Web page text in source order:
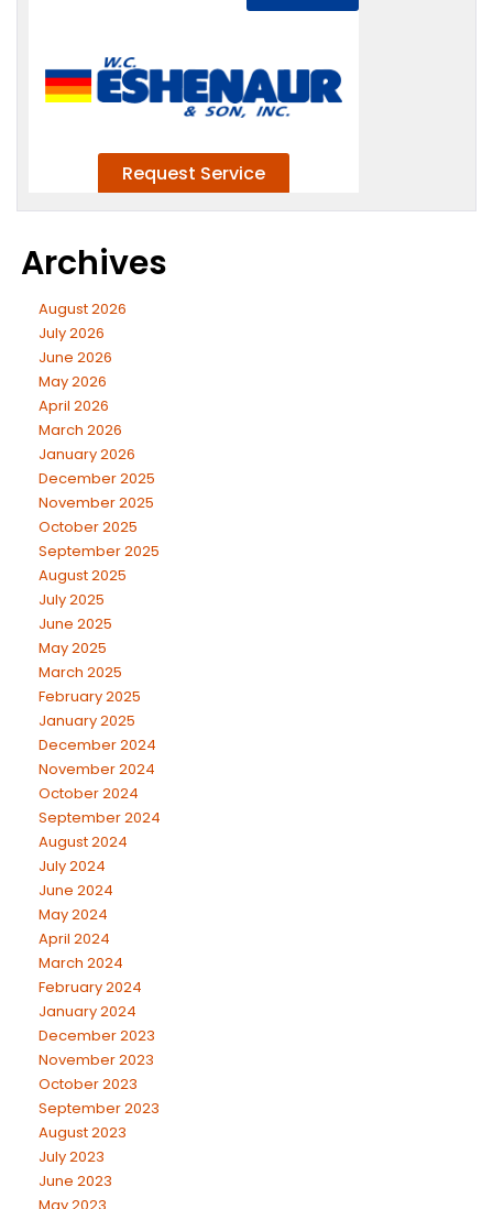
Archives
August 2026
July 2026
June 2026
May 2026
April 2026
March 2026
January 2026
December 2025
November 2025
October 2025
September 2025
August 2025
July 2025
June 2025
May 2025
March 2025
February 2025
January 2025
December 2024
November 2024
October 2024
September 2024
August 2024
July 2024
June 2024
May 2024
April 2024
March 2024
February 2024
January 2024
December 2023
November 2023
October 2023
September 2023
August 2023
July 2023
June 2023